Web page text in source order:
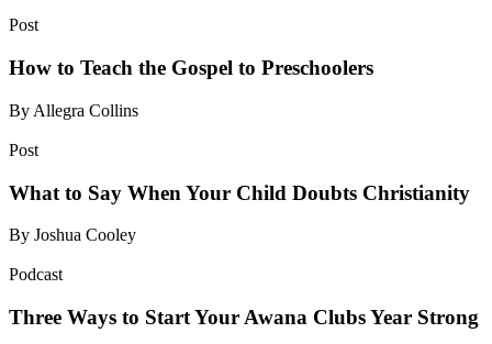
Post
How to Teach the Gospel to Preschoolers
By Allegra Collins
Post
What to Say When Your Child Doubts Christianity
By Joshua Cooley
Podcast
Three Ways to Start Your Awana Clubs Year Strong